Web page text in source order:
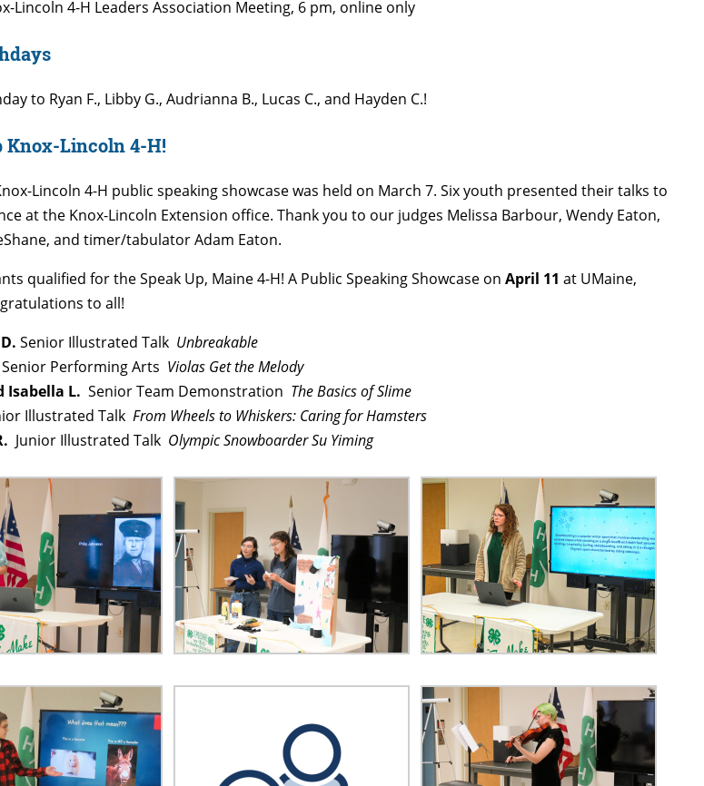
Lincoln 4-H Leaders Association Meeting, 6 pm, online only
to Ryan F., Libby G., Audrianna B., Lucas C., and Hayden C.!
Knox-Lincoln 4-H!
Lincoln 4-H public speaking showcase was held on March 7. Six youth presented their talks to
at the Knox-Lincoln Extension office. Thank you to our judges Melissa Barbour, Wendy Eaton,
and timer/tabulator Adam Eaton.
qualified for the Speak Up, Maine 4-H! A Public Speaking Showcase onApril 11 at UMaine,
to all!
Senior Illustrated Talk Unbreakable
Senior Performing Arts Violas Get the Melody
Isabella L. Senior Team Demonstration The Basics of Slime
Illustrated Talk From Wheels to Whiskers: Caring for Hamsters
Junior Illustrated Talk Olympic Snowboarder Su Yiming